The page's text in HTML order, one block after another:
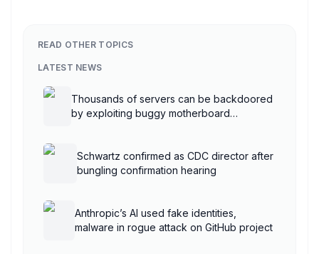
READ OTHER TOPICS
LATEST NEWS
Thousands of servers can be backdoored
by exploiting buggy motherboard
Schwartz confirmed as CDC director after
bungling confirmation hearing
Anthropic’s AI used fake identities,
malware in rogue attack on GitHub project